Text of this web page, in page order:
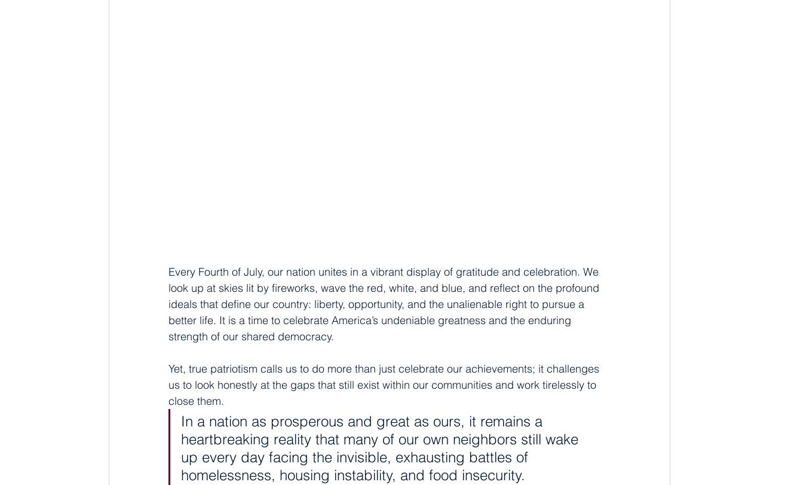
Every Fourth of July, our nation unites in a vibrant display of gratitude and celebration. We
look up at skies lit by fireworks, wave the red, white, and blue, and reflect on the profound
ideals that define our country: liberty, opportunity, and the unalienable right to pursue a
better life. It is a time to celebrate America’s undeniable greatness and the enduring
strength of our shared democracy.
Yet, true patriotism calls us to do more than just celebrate our achievements; it challenges
us to look honestly at the gaps that still exist within our communities and work tirelessly to
close them.
In a nation as prosperous and great as ours, it remains a
heartbreaking reality that many of our own neighbors still wake
up every day facing the invisible, exhausting battles of
homelessness, housing instability, and food insecurity.